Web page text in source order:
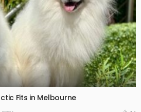
Fits in Melbourne